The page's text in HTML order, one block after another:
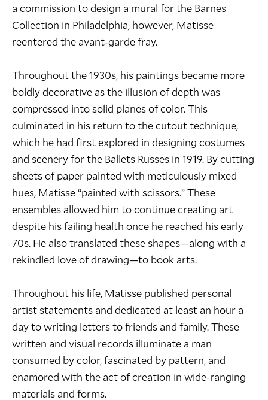
a commission to design a mural for the Barnes
Collection in Philadelphia, however, Matisse
reentered the avant-garde fray.
Throughout the 1930s, his paintings became more
boldly decorative as the illusion of depth was
compressed into solid planes of color. This
culminated in his return to the cutout technique,
which he had first explored in designing costumes
and scenery for the Ballets Russes in 1919. By cutting
sheets of paper painted with meticulously mixed
hues, Matisse “painted with scissors.” These
ensembles allowed him to continue creating art
despite his failing health once he reached his early
70s. He also translated these shapes—along with a
rekindled love of drawing—to book arts.
Throughout his life, Matisse published personal
artist statements and dedicated at least an hour a
day to writing letters to friends and family. These
written and visual records illuminate a man
consumed by color, fascinated by pattern, and
enamored with the act of creation in wide-ranging
materials and forms.